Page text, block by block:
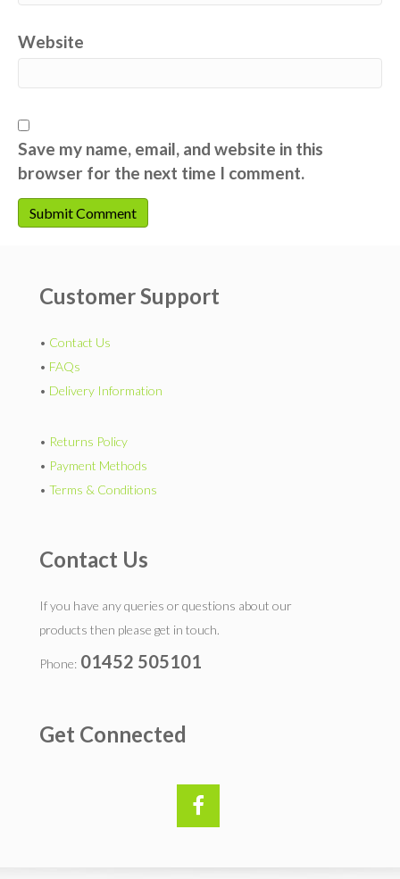
Website
Save my name, email, and website in this
browser for the next time I comment.
Customer Support
• Contact Us
• FAQs
• Delivery Information
• Returns Policy
• Payment Methods
• Terms & Conditions
Contact Us
If you have any queries or questions about our
products then please get in touch.
Phone: 01452 505101
Get Connected